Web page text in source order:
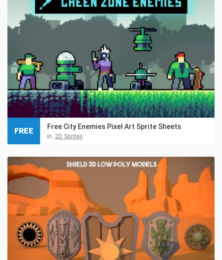
Free City Enemies Pixel Art Sprite Sheets
in: 2D Sprites
FREE